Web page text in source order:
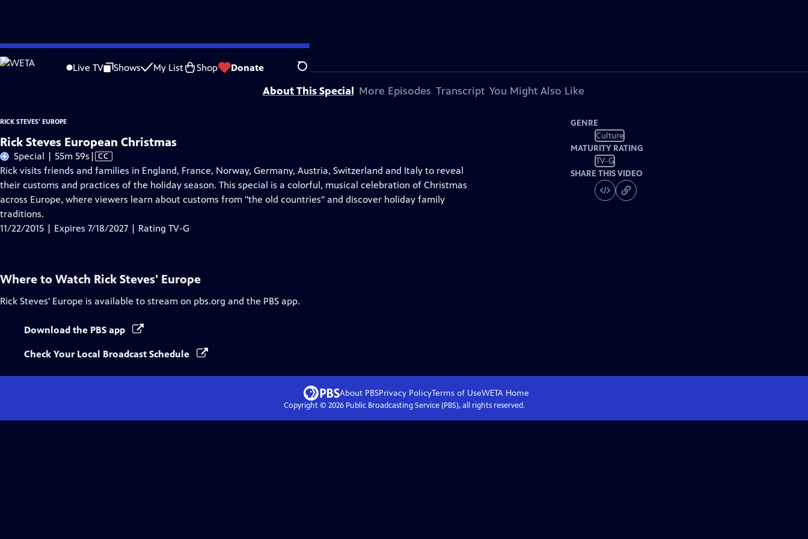
Skip
to
Live TV Shows My List Shop Donate Search
Problems playing video? Report a Problem |Closed Captioning Feedback
Distributed nationally byAmerican Public Television
About This Special More Episodes Transcript You Might Also Like
RICK STEVES' EUROPE
Rick Steves European Christmas
Special | 55m 59s Video
has
Closed
Captions
| CC
Rick visits friends and families in England, France, Norway, Germany, Austria, Switzerland and Italy to reveal
their customs and practices of the holiday season. This special is a colorful, musical celebration of Christmas
across Europe, where viewers learn about customs from "the old countries" and discover holiday family
traditions.
11/22/2015 | Expires 7/18/2027 | Rating TV-G
GENRE
Culture
MATURITY RATING
TV-G
SHARE THIS VIDEO
Where to Watch Rick Steves' Europe
Rick Steves' Europe is available to stream on pbs.org and the PBS app.
Download the PBS app
Check Your Local Broadcast Schedule
About PBSPrivacy PolicyTerms of UseWETAHome
Copyright © 2026Public Broadcasting Service (PBS), all rights reserved.